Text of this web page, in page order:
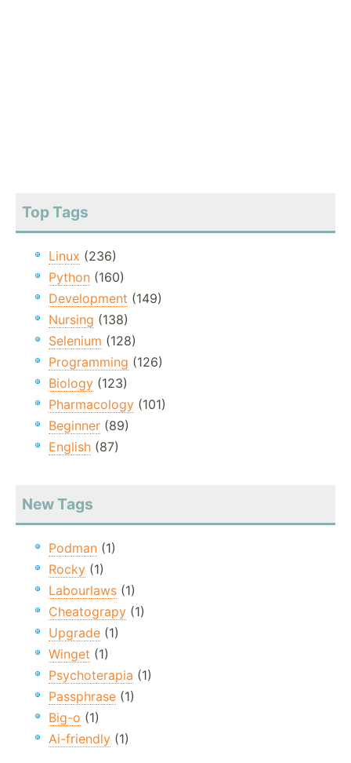
Top Tags
Linux (236)
Python (160)
Development (149)
Nursing (138)
Selenium (128)
Programming (126)
Biology (123)
Pharmacology (101)
Beginner (89)
English (87)
New Tags
Podman (1)
Rocky (1)
Labourlaws (1)
Cheatograpy (1)
Upgrade (1)
Winget (1)
Psychoterapia (1)
Passphrase (1)
Big-o (1)
Ai-friendly (1)